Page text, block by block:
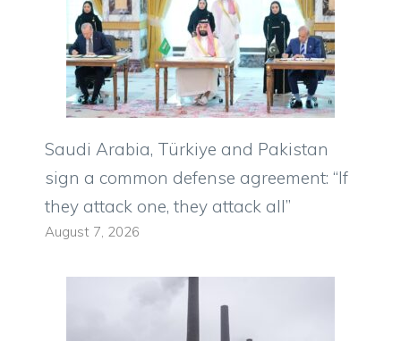
Saudi Arabia, Türkiye and Pakistan
sign a common defense agreement: “If
they attack one, they attack all”
August 7, 2026